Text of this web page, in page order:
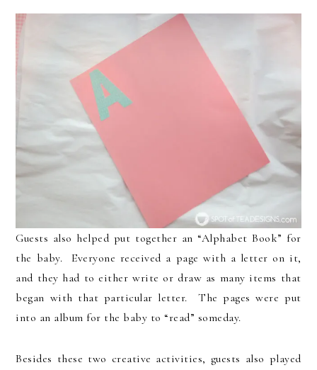
Guests also helped put together an “Alphabet Book” for
the baby. Everyone received a page with a letter on it,
and they had to either write or draw as many items that
began with that particular letter. The pages were put
into an album for the baby to “read” someday.
Besides these two creative activities, guests also played